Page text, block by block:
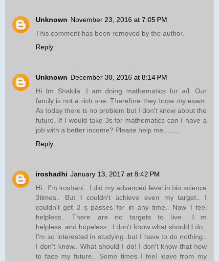
Unknown November 23, 2016 at 7:05 PM
This comment has been removed by the author.
Reply
Unknown December 30, 2016 at 8:14 PM
Hi Im Shakila. I am doing mathematics for a/l. Our
family is not a rich one. Therefore they hope my exam.
As today there is no problem but I don't know about the
future. If I would take 3s for mathematics can I have a
job with a better income? Please help me.......,
Reply
iroshadhi January 13, 2017 at 8:42 PM
Hi.. I'm iroshani.. I did my advanced level in bio science
3times.. But I couldn't achieve even my target.. I
couldn't get 3 s passes for in any time.. Now I feel
helpless.. There are no targets to live.. I m
helpless..and hopeless.. I don't know what should I do..
I'm so interested in studying..but I have to do nothing..
I don't know.. What should I do! I don't know that how
to face my future.. Some times I feel leave from my